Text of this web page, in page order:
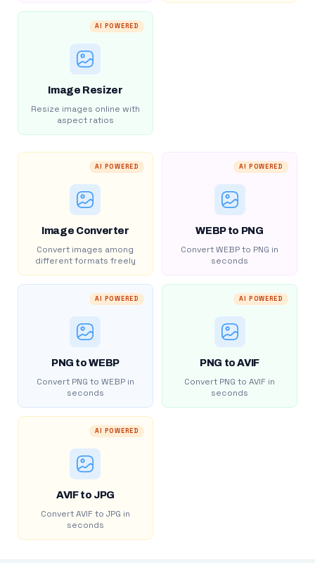
AI POWERED
Image Resizer
Resize images online with
aspect ratios
AI POWERED
Image Converter
Convert images among
different formats freely
AI POWERED
WEBP to PNG
Convert WEBP to PNG in
seconds
AI POWERED
PNG to WEBP
Convert PNG to WEBP in
seconds
AI POWERED
PNG to AVIF
Convert PNG to AVIF in
seconds
AI POWERED
AVIF to JPG
Convert AVIF to JPG in
seconds